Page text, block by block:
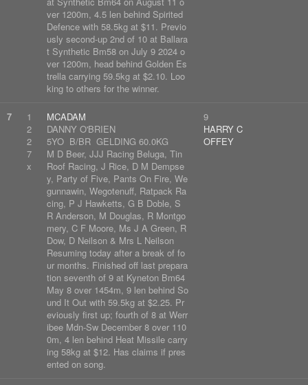
ver 1200m, 4.5 len behind Spirited
Defence with 58.5kg at $11. Previo
usly second-up 2nd of 10 at Ballara
t Synthetic Bm58 on July 9 2024 o
ver 1200m, head behind Golden Es
trella carrying 59.5kg at $2.10. Loo
king to others for the winner.
7
1
2
2
7
x
MCADAM
DANNY O'BRIEN
5YO B/BR GELDING 60.0KG
M D Beer, JJJ Racing Beluga, Tin
Roof Racing, J Rice, D M Dempse
y, Party of Five, Pants On Fire, We
gunnawin, Wegotenuff, Ratpack Ra
cing, P J Hawketts, G B Doble, S
R Anderson, M Douglas, R Montgo
mery, C F Moore, Ms J A Green, R
Dow, D Neilson & Mrs L Neilson
Resuming today after a break of fo
ur months. Finished off last prepara
tion seventh of 9 at Kyneton Bm64
May 8 over 1454m, 9 len behind So
und It Out with 59.5kg at $2.25. Pr
eviously first up; fourth of 8 at Werr
ibee Mdn-Sw December 8 over 110
0m, 4 len behind Heat Missile carry
ing 58kg at $12. Has claims if pres
ented on song.
9
HARRY C
OFFEY